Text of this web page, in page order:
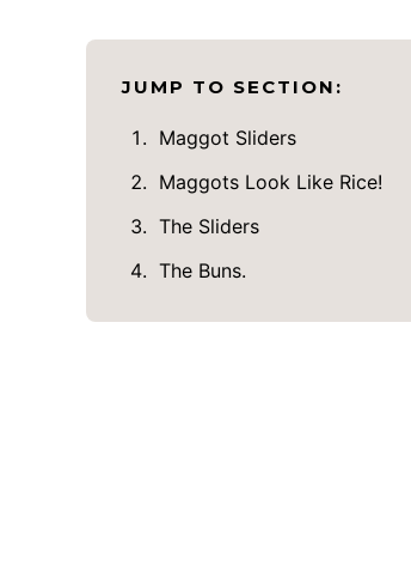
JUMP TO SECTION:
Maggot Sliders
Maggots Look Like Rice!
The Sliders
The Buns.